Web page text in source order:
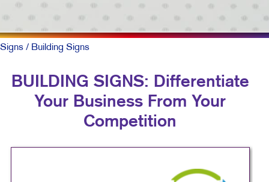
Signs / Building Signs
BUILDING SIGNS: Differentiate
Your Business From Your
Competition